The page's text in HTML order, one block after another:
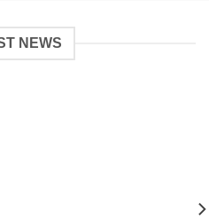
NEWS